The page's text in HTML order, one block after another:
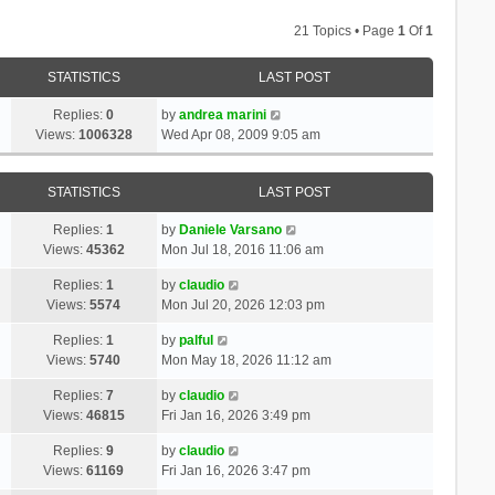
21 Topics • Page1 Of1
STATISTICS LAST POST
Replies:0
Views: 1006328
by andrea marini
Wed Apr 08, 2009 9:05 am
STATISTICS LAST POST
Replies:1
Views: 45362
by Daniele Varsano
Mon Jul 18, 2016 11:06 am
Replies:1
Views:5574
by claudio
Mon Jul 20, 2026 12:03 pm
Replies:1
Views:5740
by palful
Mon May 18, 2026 11:12 am
Replies:7
Views: 46815
by claudio
Fri Jan 16, 2026 3:49 pm
Replies:9
Views:61169
by claudio
Fri Jan 16, 2026 3:47 pm